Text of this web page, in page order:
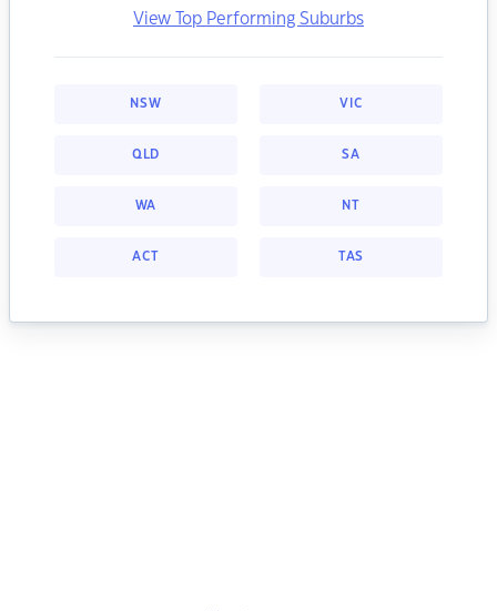
View Top Performing Suburbs
NSW VIC
QLD SA
WA NT
ACT TAS